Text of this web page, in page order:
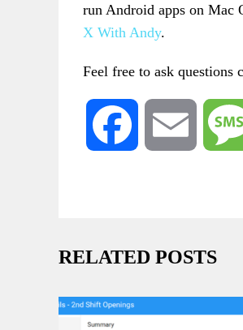
run Android apps on Mac
X With Andy.
Feel free to ask questions
Facebook Email
RELATED POSTS